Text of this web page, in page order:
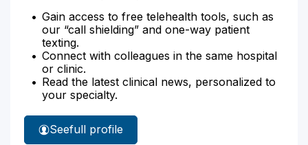
Gain access to free telehealth tools, such as
our “call shielding” and one-way patient
texting.
Connect with colleagues in the same hospital
or clinic.
Read the latest clinical news, personalized to
your specialty.
See
Dr.
full profile